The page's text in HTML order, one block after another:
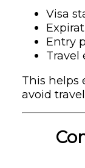
Visa
Entry
Travel
This helps
avoid